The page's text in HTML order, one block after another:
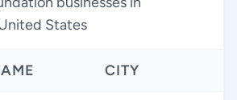
States
CITY